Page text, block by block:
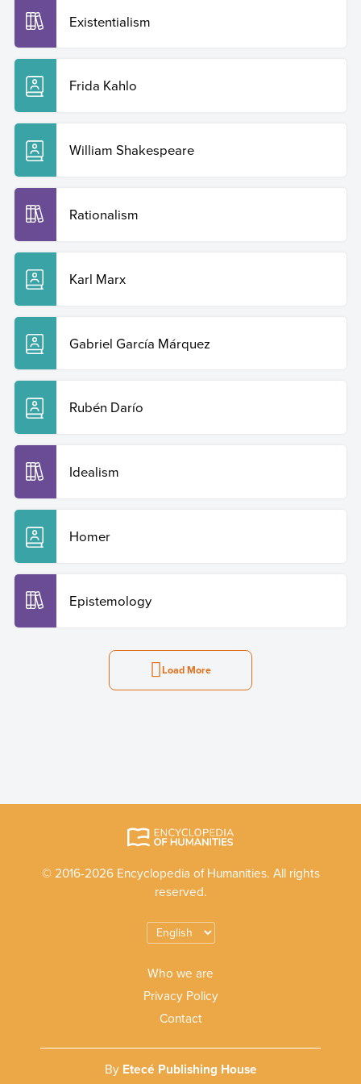
Existentialism
Frida Kahlo
William Shakespeare
Rationalism
Karl Marx
Gabriel García Márquez
Rubén Darío
Idealism
Homer
Epistemology
Load More
© 2016-2026 Encyclopedia of Humanities. All rights
reserved.
Who we are
Privacy Policy
Contact
By Etecé Publishing House